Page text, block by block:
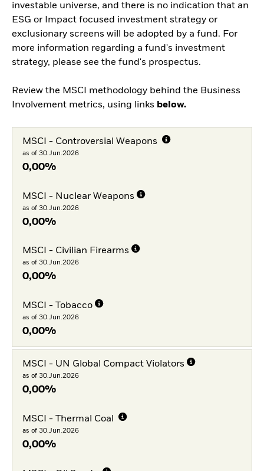
investable universe, and there is no indication that an
ESG or Impact focused investment strategy or
exclusionary screens will be adopted by a fund. For
more information regarding a fund's investment
strategy, please see the fund's prospectus.
Review the MSCI methodology behind the Business
Involvement metrics, using links below.
MSCI - Controversial Weapons
as of 30.Jun.2026
0,00%
MSCI - Nuclear Weapons
as of 30.Jun.2026
0,00%
MSCI - Civilian Firearms
as of 30.Jun.2026
0,00%
MSCI - Tobacco
as of 30.Jun.2026
0,00%
MSCI - UN Global Compact Violators
as of 30.Jun.2026
0,00%
MSCI - Thermal Coal
as of 30.Jun.2026
0,00%